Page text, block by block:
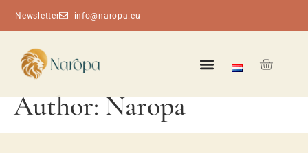
Newsletter info@naropa.eu
Author:Naropa